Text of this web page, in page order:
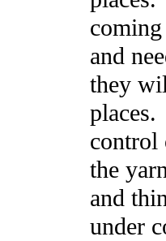
and
they
control
the
and
under